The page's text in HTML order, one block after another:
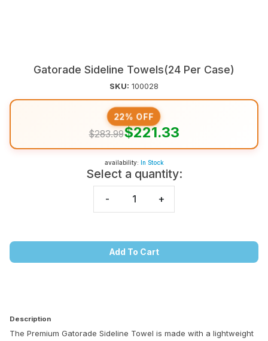
Gatorade Sideline Towels(24 Per Case)
SKU: 100028
$283.99$221.33
22% OFF
availability: In Stock
Select a quantity:
- +
Add To Cart
Description
The Premium Gatorade Sideline Towel is made with a lightweight